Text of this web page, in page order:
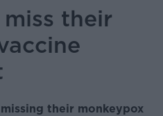
their
their monkeypox